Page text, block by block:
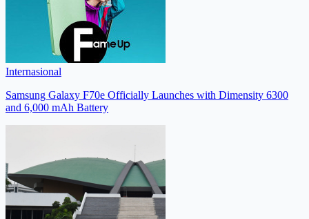
Internasional
Samsung Galaxy F70e Officially Launches with Dimensity 6300
and 6,000 mAh Battery